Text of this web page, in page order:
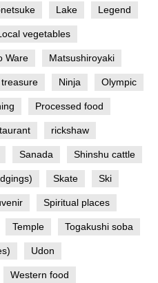
Lake Legend
vegetables
Ware Matsushiroyaki
Ninja Olympic
Processed food
rickshaw
Sanada Shinshu cattle
Skate Ski
Spiritual places
Temple Togakushi soba
Udon
Western food